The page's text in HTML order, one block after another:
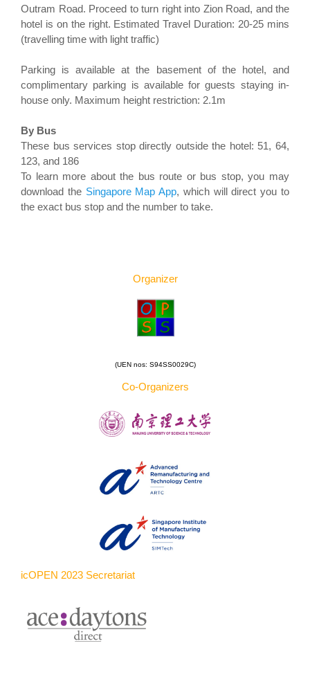
Outram Road. Proceed to turn right into Zion Road, and the
hotel is on the right. Estimated Travel Duration: 20-25 mins
(travelling time with light traffic)
Parking is available at the basement of the hotel, and
complimentary parking is available for guests staying in-
house only. Maximum height restriction: 2.1m
By Bus
These bus services stop directly outside the hotel: 51, 64,
123, and 186
To learn more about the bus route or bus stop, you may
download the Singapore Map App, which will direct you to
the exact bus stop and the number to take.
Organizer
(UEN nos: S94SS0029C)
Co-Organizers
icOPEN 2023 Secretariat